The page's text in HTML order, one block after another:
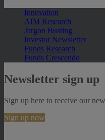
Innovation
AIM Research
Jargon Busting
Investor Newsletter
Funds Research
Funds Crescendo
Newsletter sign up
Sign up here to receive our
Sign up now